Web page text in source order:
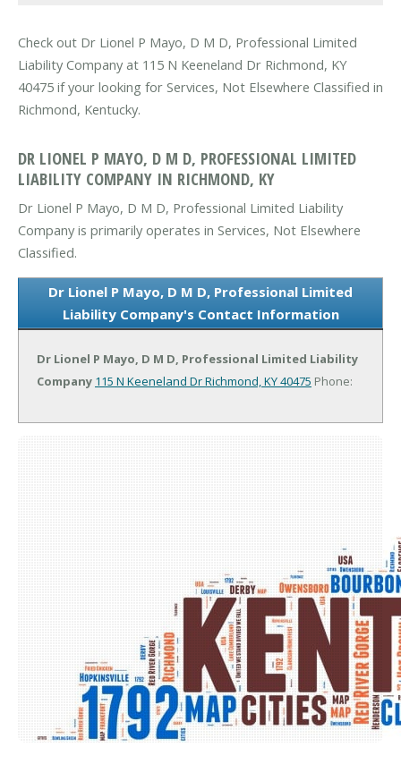
Check out Dr Lionel P Mayo, D M D, Professional Limited
Liability Company at 115 N Keeneland Dr Richmond, KY
40475 if your looking for Services, Not Elsewhere Classified in
Richmond, Kentucky.
DR LIONEL P MAYO, D M D, PROFESSIONAL LIMITED
LIABILITY COMPANY IN RICHMOND, KY
Dr Lionel P Mayo, D M D, Professional Limited Liability
Company is primarily operates in Services, Not Elsewhere
Classified.
Dr Lionel P Mayo, D M D, Professional Limited
Liability Company's Contact Information
Dr Lionel P Mayo, D M D, Professional Limited Liability
Company 115 N Keeneland DrRichmond, KY 40475 Phone: